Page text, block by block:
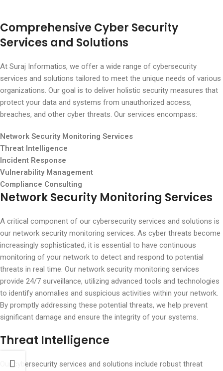
Comprehensive Cyber Security
Services and Solutions
At Suraj Informatics, we offer a wide range of cybersecurity
services and solutions tailored to meet the unique needs of various
organizations. Our goal is to deliver holistic security measures that
protect your data and systems from unauthorized access,
breaches, and other cyber threats. Our services encompass:
Network Security Monitoring Services
Threat Intelligence
Incident Response
Vulnerability Management
Compliance Consulting
Network Security Monitoring Services
A critical component of our cybersecurity services and solutions is
our network security monitoring services. As cyber threats become
increasingly sophisticated, it is essential to have continuous
monitoring of your network to detect and respond to potential
threats in real time. Our network security monitoring services
provide 24/7 surveillance, utilizing advanced tools and technologies
to identify anomalies and suspicious activities within your network.
By promptly addressing these potential threats, we help prevent
significant damage and ensure the integrity of your systems.
Threat Intelligence
Our cybersecurity services and solutions include robust threat